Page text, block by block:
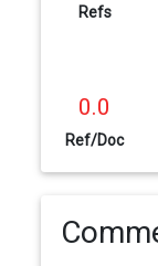
Refs
0.0
Ref/Doc